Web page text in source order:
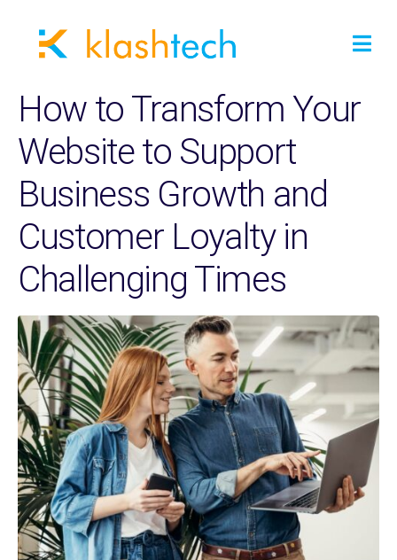
How to Transform Your
Website to Support
Business Growth and
Customer Loyalty in
Challenging Times